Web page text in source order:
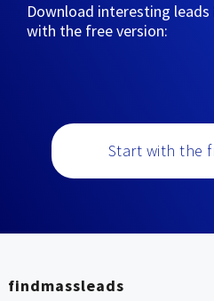
Download interesting
with the free version:
Start with the
findmassleads